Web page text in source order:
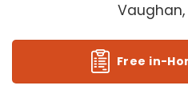
Vaughan,
Free in-